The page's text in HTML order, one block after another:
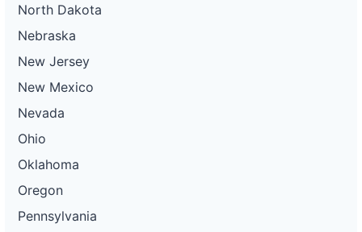
North Dakota
Nebraska
New Jersey
New Mexico
Nevada
Ohio
Oklahoma
Oregon
Pennsylvania